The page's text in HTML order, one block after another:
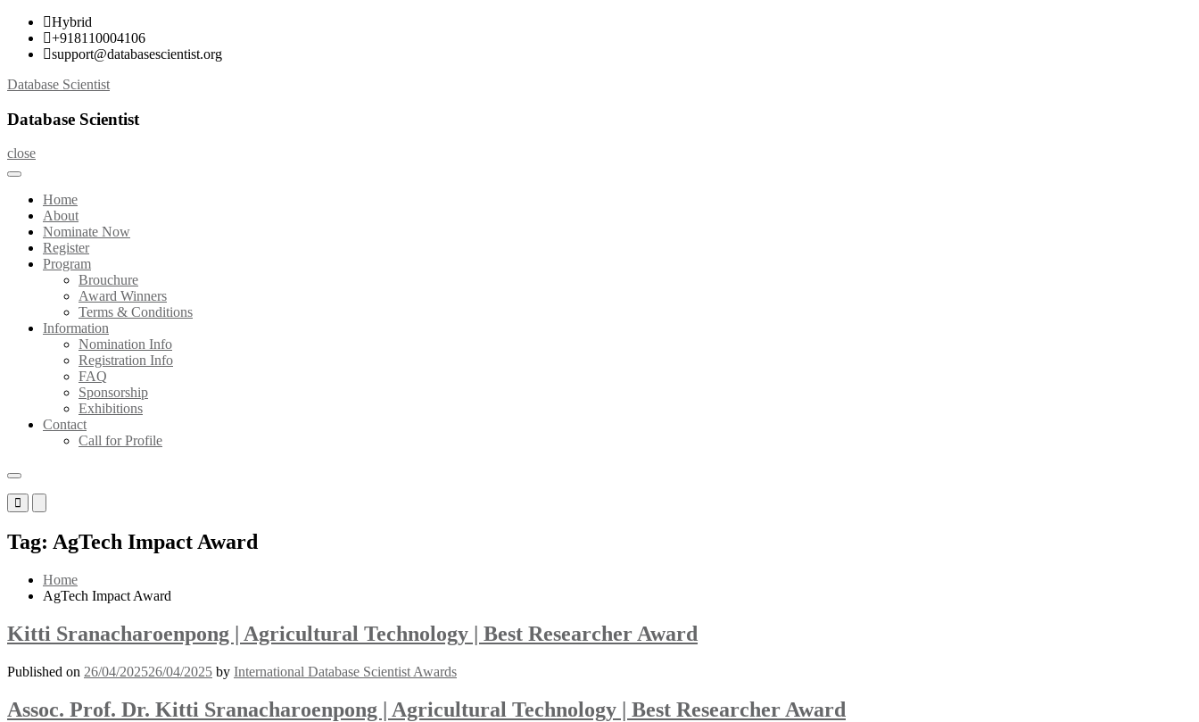
Skip
content
Hybrid
+918110004106
support@databasescientist.org
Database Scientist
Database Scientist
close
Home
About
Nominate Now
Register
Program
Brouchure
Award Winners
Terms & Conditions
Information
Nomination Info
Registration Info
FAQ
Sponsorship
Exhibitions
Contact
Call for Profile
Primary
Menu
Mobile
Menu
Desktop
Tag: AgTech Impact Award
Home
AgTech Impact Award
Kitti Sranacharoenpong | Agricultural Technology | Best Researcher Award
Published on 26/04/202526/04/2025 by International Database Scientist Awards
Assoc. Prof. Dr. Kitti Sranacharoenpong | Agricultural Technology | Best Researcher Award